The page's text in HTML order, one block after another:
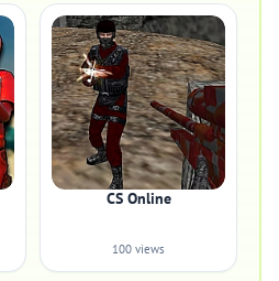
CS Online
100 views